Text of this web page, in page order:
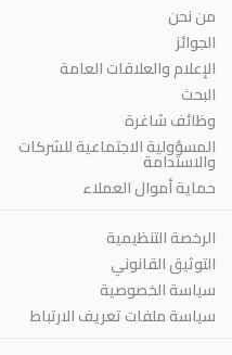
من نحن
الجوائز
الإعلام والعلاقات العامة
البحث
وظائف شاغرة
المسؤولية الاجتماعية للشركات
والاستدامة
حماية أموال العملاء
الرخصة التنظيمية
التوثيق القانوني
سياسة الخصوصية
سياسة ملفات تعريف الارتباط